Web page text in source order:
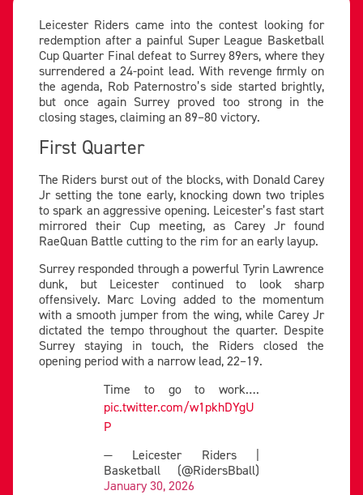
Leicester Riders came into the contest looking for
redemption after a painful Super League Basketball
Cup Quarter Final defeat to Surrey 89ers, where they
surrendered a 24-point lead. With revenge firmly on
the agenda, Rob Paternostro’s side started brightly,
but once again Surrey proved too strong in the
closing stages, claiming an 89–80 victory.
First Quarter
The Riders burst out of the blocks, with Donald Carey
Jr setting the tone early, knocking down two triples
to spark an aggressive opening. Leicester’s fast start
mirrored their Cup meeting, as Carey Jr found
RaeQuan Battle cutting to the rim for an early layup.
Surrey responded through a powerful Tyrin Lawrence
dunk, but Leicester continued to look sharp
offensively. Marc Loving added to the momentum
with a smooth jumper from the wing, while Carey Jr
dictated the tempo throughout the quarter. Despite
Surrey staying in touch, the Riders closed the
opening period with a narrow lead, 22–19.
Time to go to work….
pic.twitter.com/w1pkhDYgU
P
— Leicester Riders |
Basketball (@RidersBball)
January 30, 2026